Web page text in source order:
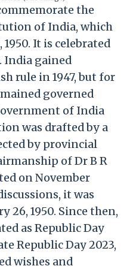
the
of India, which
It is celebrated
India gained
rule in 1947, but for
governed
of India
was drafted by a
by provincial
of Dr B R
on November
it was
26, 1950. Since then,
as Republic Day
Republic Day 2023,
wishes and